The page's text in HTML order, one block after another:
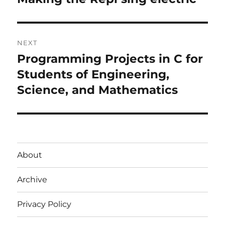
NEXT
Next
post:
Programming Projects in C for
Students of Engineering,
Science, and Mathematics
About
Archive
Privacy Policy